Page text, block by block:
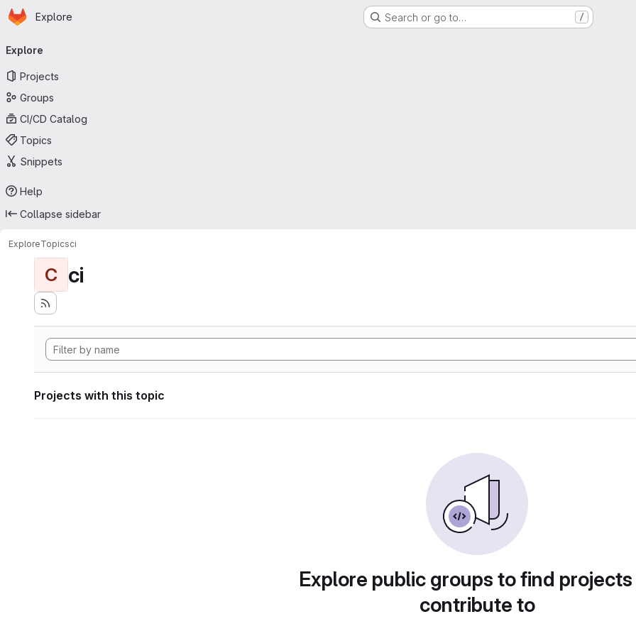
Skip to main content
Homepage
Explore Search or go to… /
navigation
Explore
Projects
Groups
CI/CD Catalog
Topics
Snippets
Help
Collapse sidebar
ExploreTopicsci
C ci
Projects with this topic
Explore public groups to find
contribute to